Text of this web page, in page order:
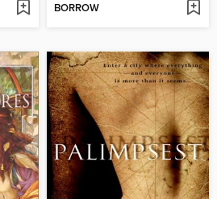
BORROW